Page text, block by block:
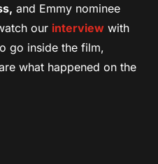
and Emmy nominee
our interview with
go inside the film,
what happened on the